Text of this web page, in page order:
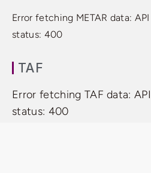
Error fetching METAR data:
status: 400
TAF
Error fetching TAF data:
status: 400